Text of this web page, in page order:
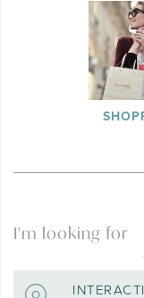
I'm looking for